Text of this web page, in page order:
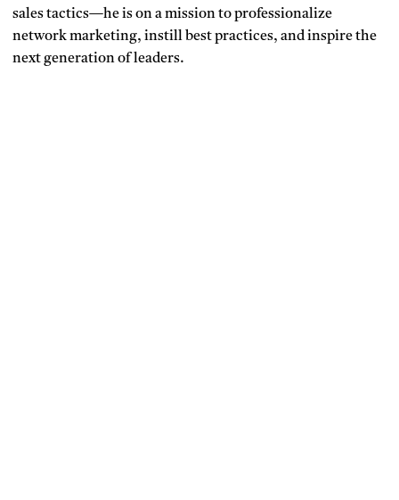
sales tactics—he is on a mission to professionalize
network marketing, instill best practices, and inspire the
next generation of leaders.